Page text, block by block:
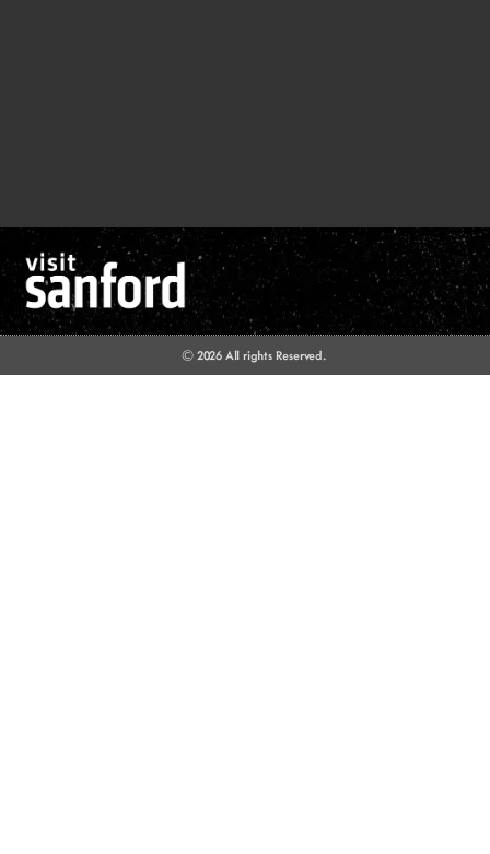
© 2026 All rights Reserved.